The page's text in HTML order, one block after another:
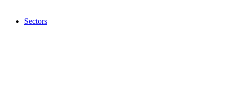
Sectors